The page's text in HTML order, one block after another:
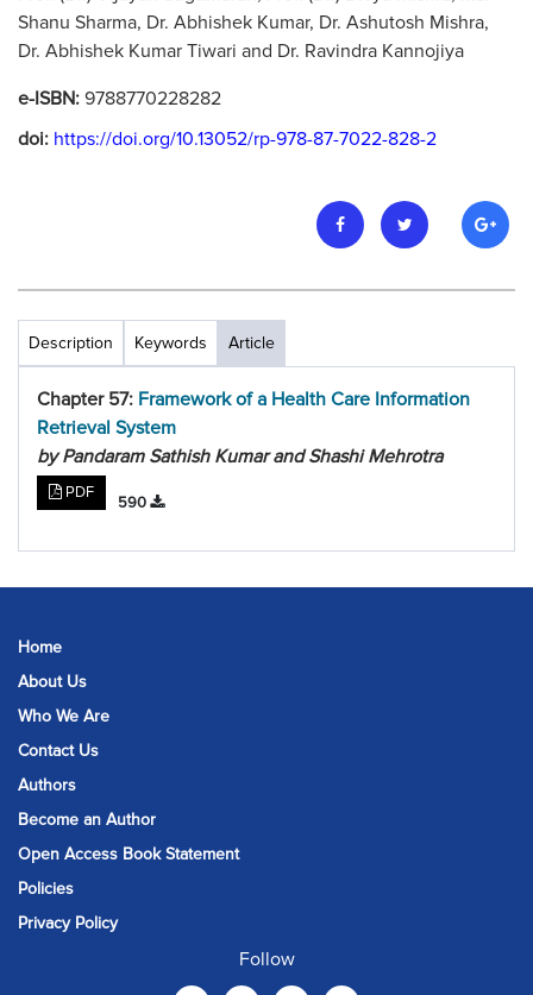
Shanu Sharma, Dr. Abhishek Kumar, Dr. Ashutosh Mishra,
Dr. Abhishek Kumar Tiwari and Dr. Ravindra Kannojiya
e-ISBN: 9788770228282
doi: https://doi.org/10.13052/rp-978-87-7022-828-2
Description Keywords Article
Chapter 57: Framework of a Health Care Information
Retrieval System
by Pandaram Sathish Kumar and Shashi Mehrotra
PDF
590
Home
About Us
Who We Are
Contact Us
Authors
Become an Author
Open Access Book Statement
Policies
Privacy Policy
Follow